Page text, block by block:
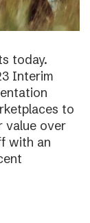
today.
Interim
to
value over
with an